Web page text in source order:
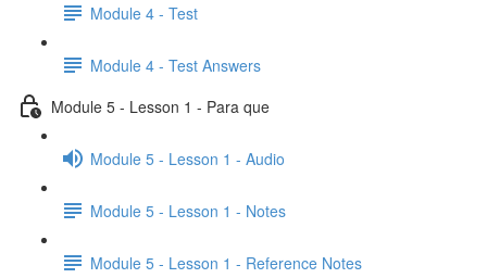
Module 4 - Test
Module 4 - Test Answers
Module 5 - Lesson 1 - Para que
Module 5 - Lesson 1 - Audio
Module 5 - Lesson 1 - Notes
Module 5 - Lesson 1 - Reference Notes